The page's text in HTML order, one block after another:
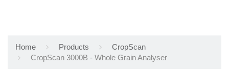
Home Products
CropScan
CropScan 3000B - Whole Grain Analyser